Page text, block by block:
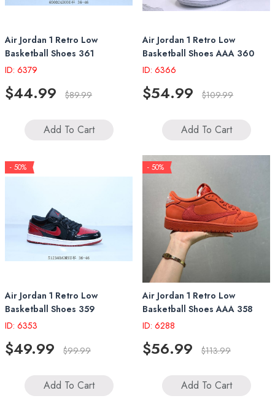
Air Jordan 1 Retro Low
Basketball Shoes 361
ID: 6379
$44.99 $89.99
Add To Cart
Air Jordan 1 Retro Low
Basketball Shoes AAA 360
ID: 6366
$54.99 $109.99
Add To Cart
- 50%
Air Jordan 1 Retro Low
Basketball Shoes 359
ID: 6353
$49.99 $99.99
Add To Cart
- 50%
Air Jordan 1 Retro Low
Basketball Shoes AAA 358
ID: 6288
$56.99 $113.99
Add To Cart